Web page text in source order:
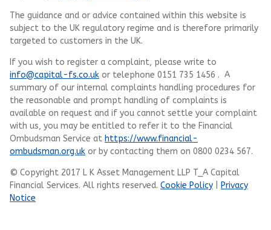
The guidance and or advice contained within this website is
subject to the UK regulatory regime and is therefore primarily
targeted to customers in the UK.
If you wish to register a complaint, please write to
info@capital-fs.co.uk or telephone 0151 735 1456 . A
summary of our internal complaints handling procedures for
the reasonable and prompt handling of complaints is
available on request and if you cannot settle your complaint
with us, you may be entitled to refer it to the Financial
Ombudsman Service at https://www.financial-
ombudsman.org.uk or by contacting them on 0800 0234 567.
© Copyright 2017 L K Asset Management LLP T_A Capital
Financial Services. All rights reserved. Cookie Policy
Privacy
Notice